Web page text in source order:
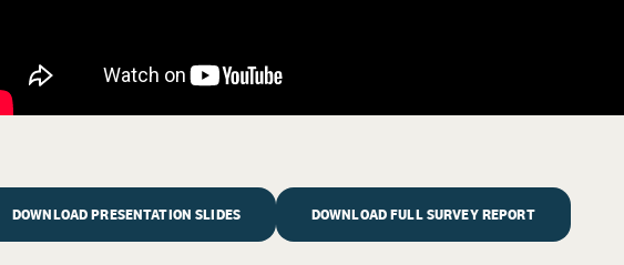
DOWNLOAD PRESENTATION SLIDES DOWNLOAD FULL SURVEY REPORT